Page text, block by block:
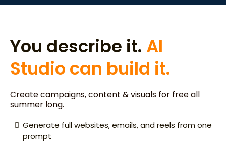
You describe it. AI
Studio can build it.
Create campaigns, content & visuals for free all
summer long.
Generate full websites, emails, and reels from one
prompt